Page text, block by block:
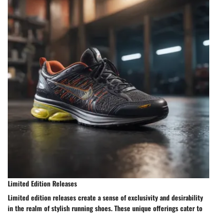
Limited Edition Releases
Limited edition releases create a sense of exclusivity and desirability
in the realm of stylish running shoes. These unique offerings cater to